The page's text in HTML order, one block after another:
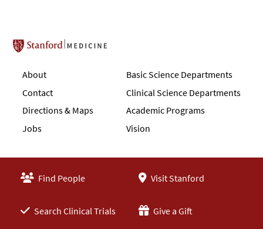
Stanford School of Medicine
About
Contact
Directions & Maps
Jobs
Basic Science Departments
Clinical Science Departments
Academic Programs
Vision
Find People Visit Stanford
Search Clinical Trials Give a Gift